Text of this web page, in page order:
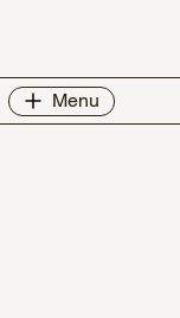
Menu